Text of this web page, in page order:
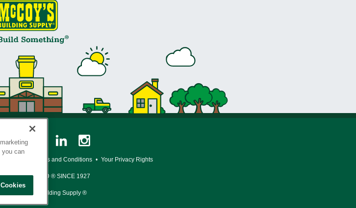
Program Terms and Conditions • Your Privacy Rights
BORN TO BUILD ® SINCE 1927
McCoy's Building Supply ®
you can